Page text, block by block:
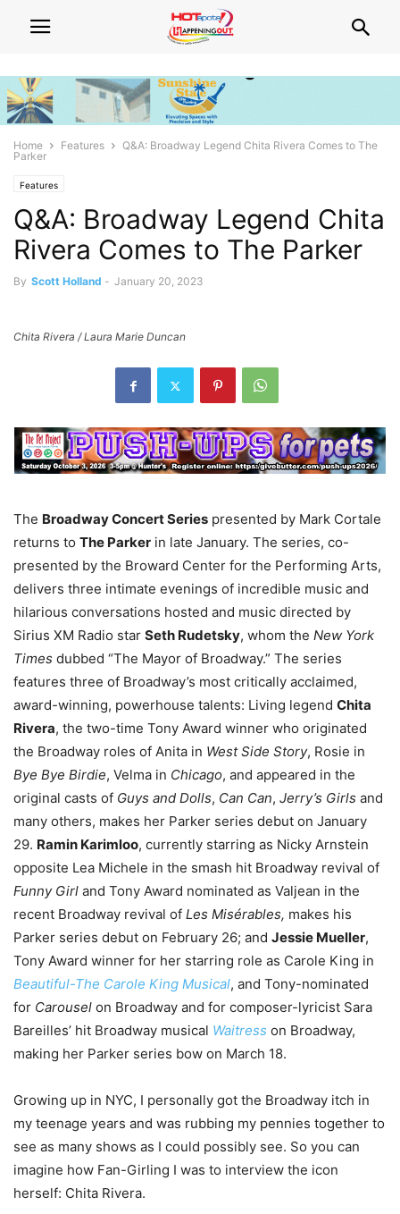
Home Features
Q&A: Broadway Legend Chita Rivera Comes to The
Parker
Features
Q&A: Broadway Legend Chita
Rivera Comes to The Parker
By Scott Holland - January 20, 2023
Chita Rivera / Laura Marie Duncan
The Broadway Concert Series presented by Mark Cortale
returns to The Parker in late January. The series, co-
presented by the Broward Center for the Performing Arts,
delivers three intimate evenings of incredible music and
hilarious conversations hosted and music directed by
Sirius XM Radio star Seth Rudetsky, whom the New York
Times dubbed “The Mayor of Broadway.” The series
features three of Broadway’s most critically acclaimed,
award-winning, powerhouse talents: Living legend Chita
Rivera, the two-time Tony Award winner who originated
the Broadway roles of Anita in West Side Story, Rosie in
Bye Bye Birdie, Velma in Chicago, and appeared in the
original casts of Guys and Dolls, Can Can, Jerry’s Girls and
many others, makes her Parker series debut on January
29. Ramin Karimloo, currently starring as Nicky Arnstein
opposite Lea Michele in the smash hit Broadway revival of
Funny Girl and Tony Award nominated as Valjean in the
recent Broadway revival of Les Misérables, makes his
Parker series debut on February 26; and Jessie Mueller,
Tony Award winner for her starring role as Carole King in
Beautiful-The Carole King Musical, and Tony-nominated
for Carousel on Broadway and for composer-lyricist Sara
Bareilles’ hit Broadway musical Waitress on Broadway,
making her Parker series bow on March 18.
Growing up in NYC, I personally got the Broadway itch in
my teenage years and was rubbing my pennies together to
see as many shows as I could possibly see. So you can
imagine how Fan-Girling I was to interview the icon
herself: Chita Rivera.